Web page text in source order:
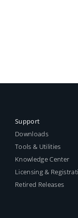
Support
Downloads
Tools & Utilities
Knowledge Center
Licensing &
Retired Releases